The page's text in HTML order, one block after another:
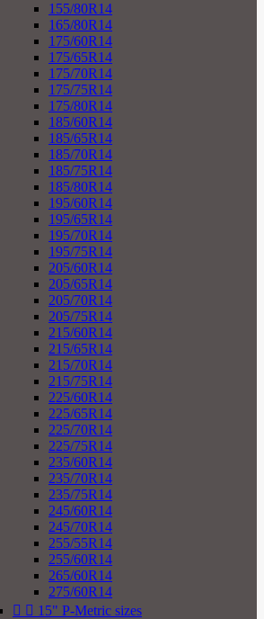
155/80R14
165/80R14
175/60R14
175/65R14
175/70R14
175/75R14
175/80R14
185/60R14
185/65R14
185/70R14
185/75R14
185/80R14
195/60R14
195/65R14
195/70R14
195/75R14
205/60R14
205/65R14
205/70R14
205/75R14
215/60R14
215/65R14
215/70R14
215/75R14
225/60R14
225/65R14
225/70R14
225/75R14
235/60R14
235/70R14
235/75R14
245/60R14
245/70R14
255/55R14
255/60R14
265/60R14
275/60R14
  15" P-Metric sizes